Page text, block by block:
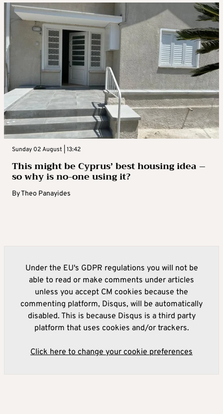
Sunday 02 August | 13:42
This might be Cyprus’ best housing idea –
so why is no-one using it?
ByTheo Panayides
Under the EU's GDPR regulations you will not be
able to read or make comments under articles
unless you accept CM cookies because the
commenting platform, Disqus, will be automatically
disabled. This is because Disqus is a third party
platform that uses cookies and/or trackers.
Click here to change your cookie preferences